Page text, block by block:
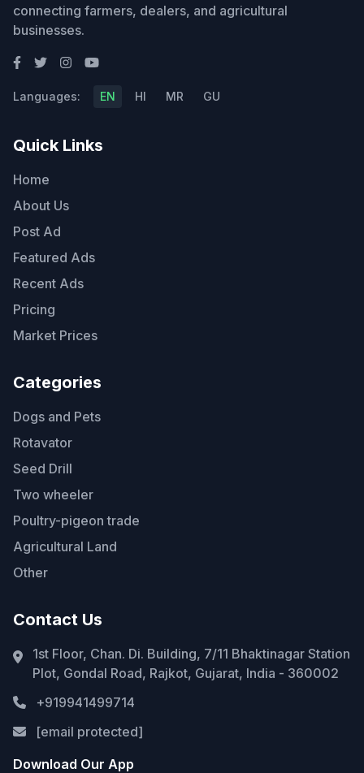
connecting farmers, dealers, and agricultural
businesses.
Languages: EN HI MR GU
Quick Links
Home
About Us
Post Ad
Featured Ads
Recent Ads
Pricing
Market Prices
Categories
Dogs and Pets
Rotavator
Seed Drill
Two wheeler
Poultry-pigeon trade
Agricultural Land
Other
Contact Us
1st Floor, Chan. Di. Building, 7/11 Bhaktinagar Station
Plot, Gondal Road, Rajkot, Gujarat, India - 360002
+919941499714
[email protected]
Download Our App